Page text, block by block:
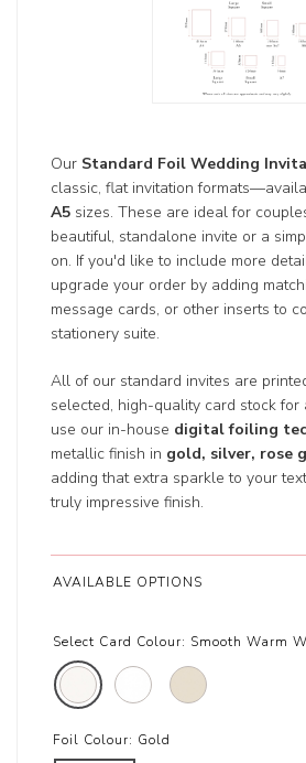
Our Standard Foil Wedding
classic, flat invitation
A5 sizes. These are ideal for
beautiful, standalone invite or a
on. If you'd like to include more
upgrade your order by adding
message cards, or other inserts to
stationery suite.
All of our standard invites are
selected, high-quality card stock for
use our in-house digital foiling
metallic finish in gold, silver, rose
adding that extra sparkle to your
truly impressive finish.
AVAILABLE OPTIONS
Select Card Colour: Smooth Warm
Foil Colour: Gold